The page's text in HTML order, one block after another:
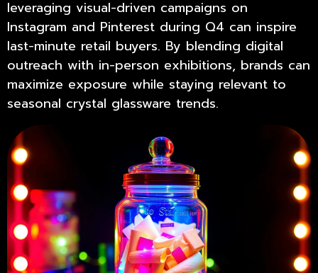
leveraging visual-driven campaigns on
Instagram and Pinterest during Q4 can inspire
last-minute retail buyers. By blending digital
outreach with in-person exhibitions, brands can
maximize exposure while staying relevant to
seasonal crystal glassware trends.